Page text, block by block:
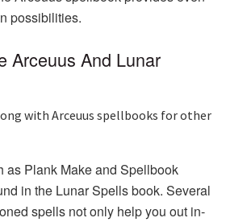
possibilities.
Arceuus And Lunar
with Arceuus spellbooks for other
as Plank Make and Spellbook
in the Lunar Spells book. Several
spells not only help you out in-